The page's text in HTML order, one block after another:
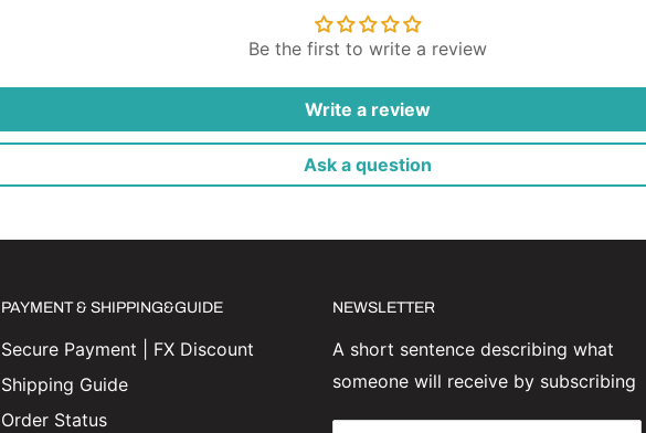
Be the first to write a review
Write a review
Ask a question
PAYMENT & SHIPPING&GUIDE
Secure Payment | FX Discount
Shipping Guide
Order Status
NEWSLETTER
A short sentence describing what
someone will receive by subscribing